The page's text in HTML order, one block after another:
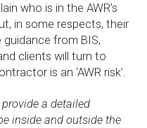
who is in the AWR’s
in some respects, their
from BIS,
clients will turn to
is an ‘AWR risk’.
a detailed
inside and outside the